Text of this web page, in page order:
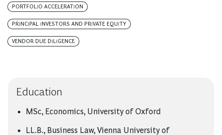
PORTFOLIO ACCELERATION
PRINCIPAL INVESTORS AND PRIVATE EQUITY
VENDOR DUE DILIGENCE
Education
MSc, Economics, University of Oxford
LL.B., Business Law, Vienna University of